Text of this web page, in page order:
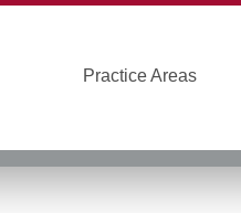
Practice Areas